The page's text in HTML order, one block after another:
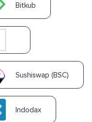
Bitkub
Sushiswap (BSC)
Indodax